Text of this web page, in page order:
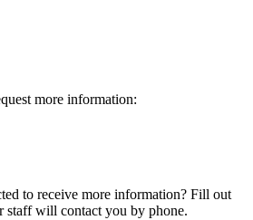
more information:
to receive more information? Fill out
staff will contact you by phone.